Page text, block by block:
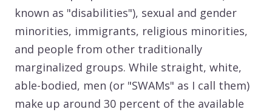
known as "disabilities"), sexual and gender
minorities, immigrants, religious minorities,
and people from other traditionally
marginalized groups. While straight, white,
able-bodied, men (or "SWAMs" as I call them)
make up around 30 percent of the available